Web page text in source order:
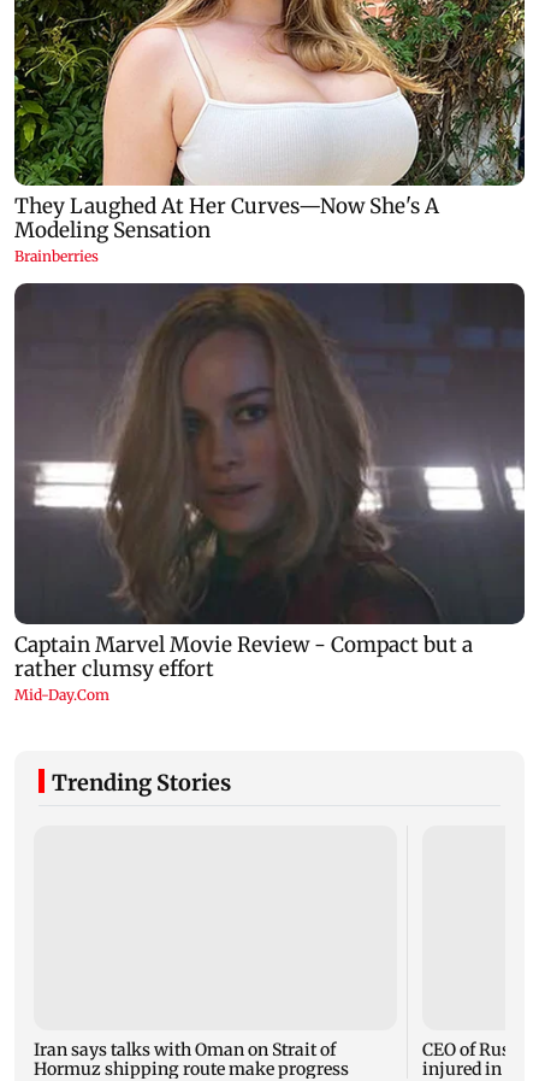
Trending Stories
Iran says talks with Oman on Strait of
Hormuz shipping route make progress
CEO of
injured in car